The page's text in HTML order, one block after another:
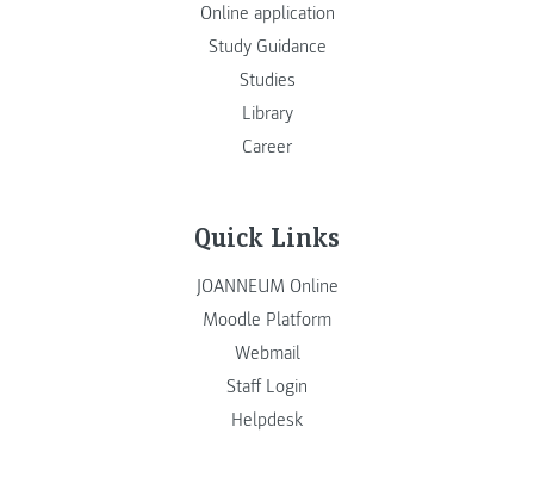
Online application
Study Guidance
Studies
Library
Career
Quick Links
JOANNEUM Online
Moodle Platform
Webmail
Staff Login
Helpdesk